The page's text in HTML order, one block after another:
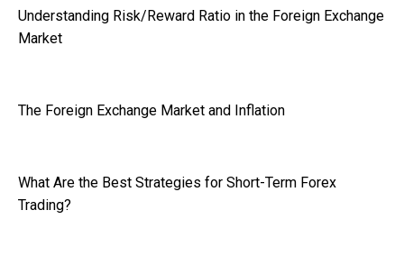
Understanding Risk/Reward Ratio in the Foreign Exchange
Market
The Foreign Exchange Market and Inflation
What Are the Best Strategies for Short-Term Forex
Trading?